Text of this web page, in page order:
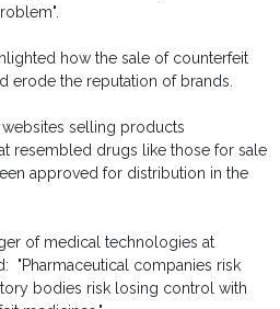
how the sale of counterfeit
erode the reputation of brands.
websites selling products
resembled drugs like those for sale
approved for distribution in the
of medical technologies at
"Pharmaceutical companies risk
bodies risk losing control with